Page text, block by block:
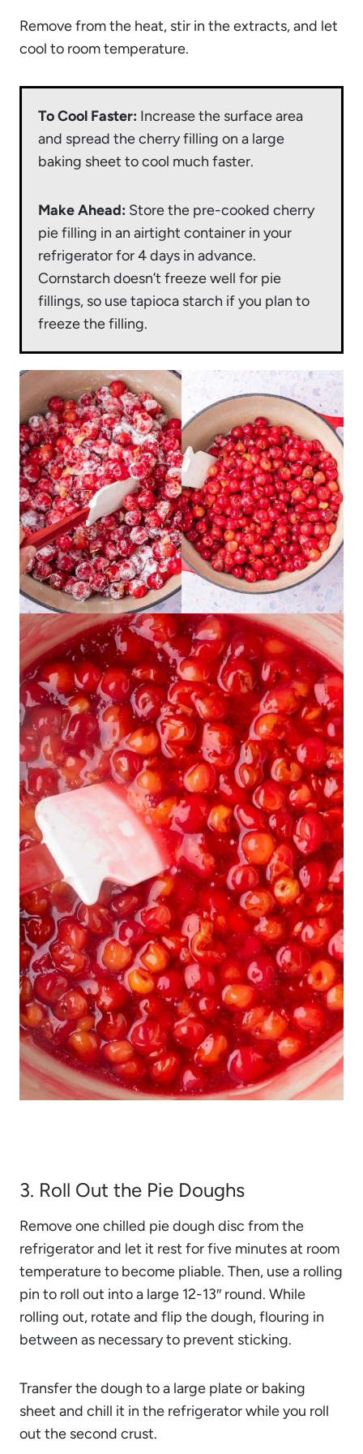
Remove from the heat, stir in the extracts, and let
cool to room temperature.
To Cool Faster: Increase the surface area
and spread the cherry filling on a large
baking sheet to cool much faster.
Make Ahead: Store the pre-cooked cherry
pie filling in an airtight container in your
refrigerator for 4 days in advance.
Cornstarch doesn’t freeze well for pie
fillings, so use tapioca starch if you plan to
freeze the filling.
3. Roll Out the Pie Doughs
Remove one chilled pie dough disc from the
refrigerator and let it rest for five minutes at room
temperature to become pliable. Then, use a rolling
pin to roll out into a large 12-13″ round. While
rolling out, rotate and flip the dough, flouring in
between as necessary to prevent sticking.
Transfer the dough to a large plate or baking
sheet and chill it in the refrigerator while you roll
out the second crust.